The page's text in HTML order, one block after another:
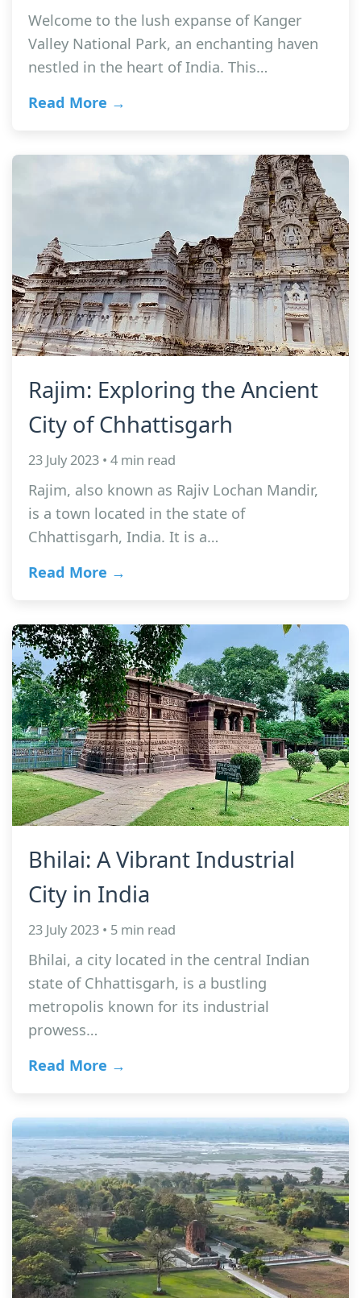
Welcome to the lush expanse of Kanger
Valley National Park, an enchanting haven
nestled in the heart of India. This…
Read More →
Rajim: Exploring the Ancient
City of Chhattisgarh
23 July 2023 • 4 min read
Rajim, also known as Rajiv Lochan Mandir,
is a town located in the state of
Chhattisgarh, India. It is a…
Read More →
Bhilai: A Vibrant Industrial
City in India
23 July 2023 • 5 min read
Bhilai, a city located in the central Indian
state of Chhattisgarh, is a bustling
metropolis known for its industrial
prowess…
Read More →